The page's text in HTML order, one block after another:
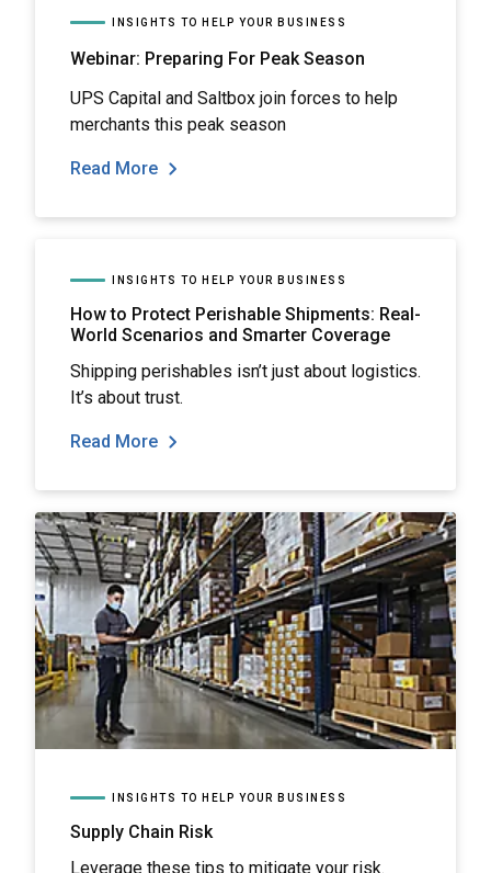
INSIGHTS TO HELP YOUR BUSINESS
Webinar: Preparing For Peak Season
UPS Capital and Saltbox join forces to help
merchants this peak season
Read More
INSIGHTS TO HELP YOUR BUSINESS
How to Protect Perishable Shipments: Real-
World Scenarios and Smarter Coverage
Shipping perishables isn’t just about logistics.
It’s about trust.
Read More
INSIGHTS TO HELP YOUR BUSINESS
Supply Chain Risk
Leverage these tips to mitigate your risk.